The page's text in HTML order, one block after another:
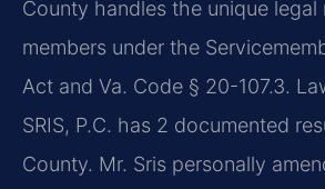
County handles the unique legal
members under the
Act and Va. Code § 20-107.3.
SRIS, P.C. has 2 documented
County. Mr. Sris personally